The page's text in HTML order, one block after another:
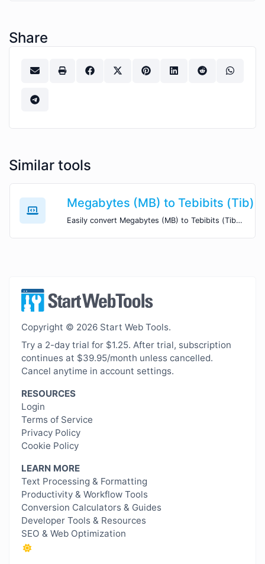
Share
Similar tools
Megabytes (MB) to Tebibits (Tib)
Easily convert Megabytes (MB) to Tebibits (Tib) with this simple convertor.
Copyright © 2026 Start Web Tools.
Try a 2-day trial for $1.25. After trial, subscription
continues at $39.95/month unless cancelled.
Cancel anytime in account settings.
RESOURCES
Login
Terms of Service
Privacy Policy
Cookie Policy
LEARN MORE
Text Processing & Formatting
Productivity & Workflow Tools
Conversion Calculators & Guides
Developer Tools & Resources
SEO & Web Optimization